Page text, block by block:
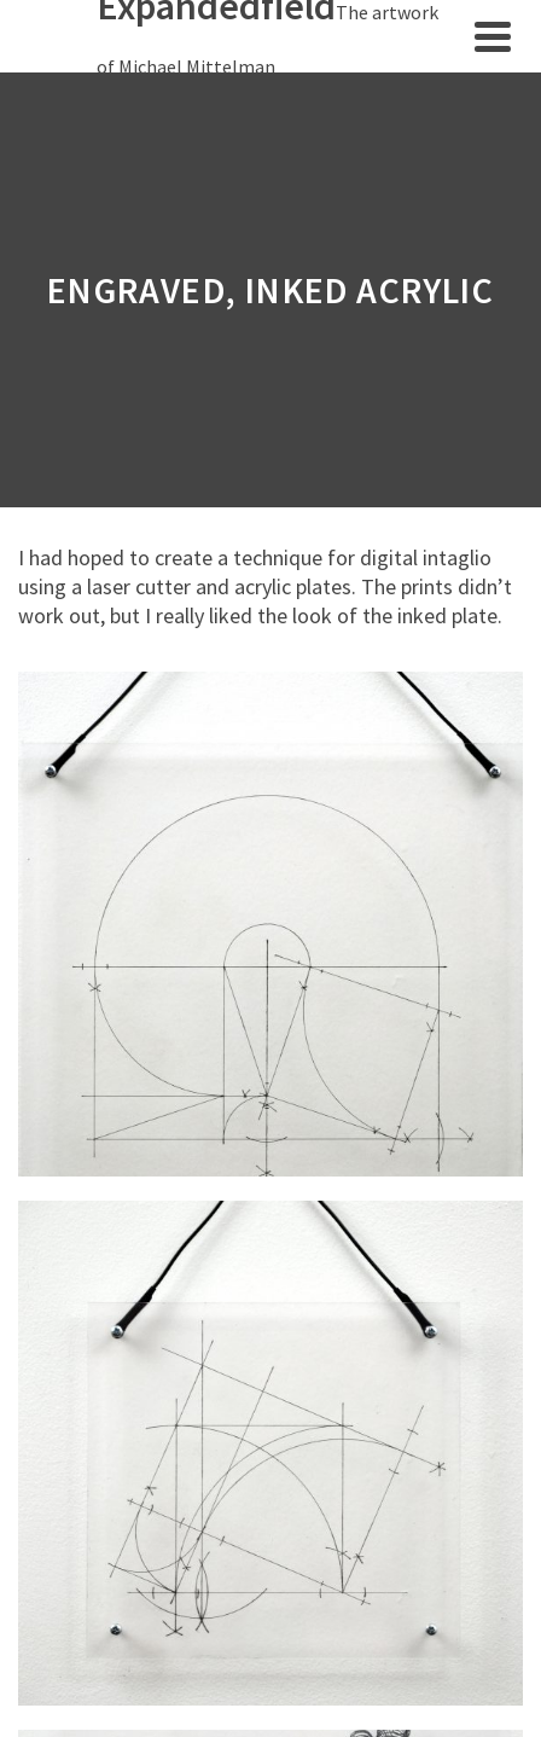
The artwork
of Michael Mittelman
ENGRAVED, INKED ACRYLIC
I had hoped to create a technique for digital intaglio
using a laser cutter and acrylic plates. The prints didn’t
work out, but I really liked the look of the inked plate.